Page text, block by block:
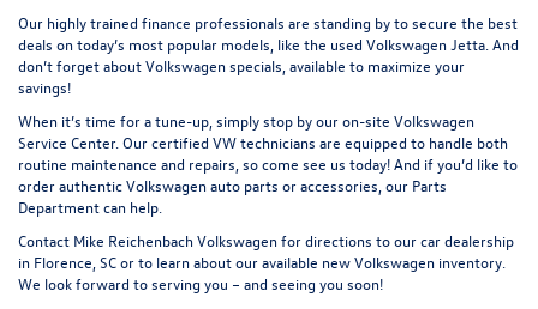
Our highly trained finance professionals are standing by to secure the best
deals on today’s most popular models, like the used Volkswagen Jetta. And
don’t forget about Volkswagen specials, available to maximize your
savings!
When it’s time for a tune-up, simply stop by our on-site Volkswagen
Service Center. Our certified VW technicians are equipped to handle both
routine maintenance and repairs, so come see us today! And if you’d like to
order authentic Volkswagen auto parts or accessories, our Parts
Departmentcan help.
Contact Mike Reichenbach Volkswagen fordirections to our car dealership
in Florence, SC or to learn about our available new Volkswagen inventory
We look forward to serving you – and seeing you soon!